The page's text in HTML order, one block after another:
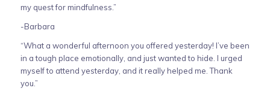
my quest for mindfulness.”
-Barbara
“What a wonderful afternoon you offered yesterday! I’ve been
in a tough place emotionally, and just wanted to hide. I urged
myself to attend yesterday, and it really helped me. Thank
you.”